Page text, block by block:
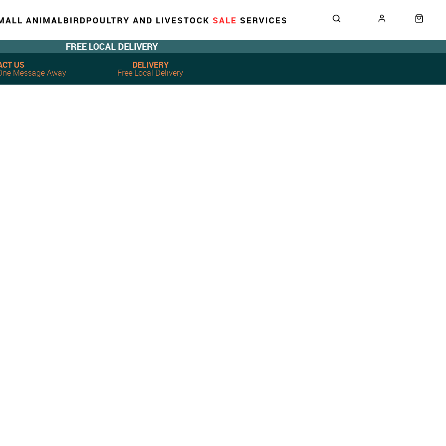
ANIMALBIRDPOULTRY AND LIVESTOCK SALE SERVICES
FREE LOCAL DELIVERY
Message Away
US
Free Local Delivery
DELIVERY